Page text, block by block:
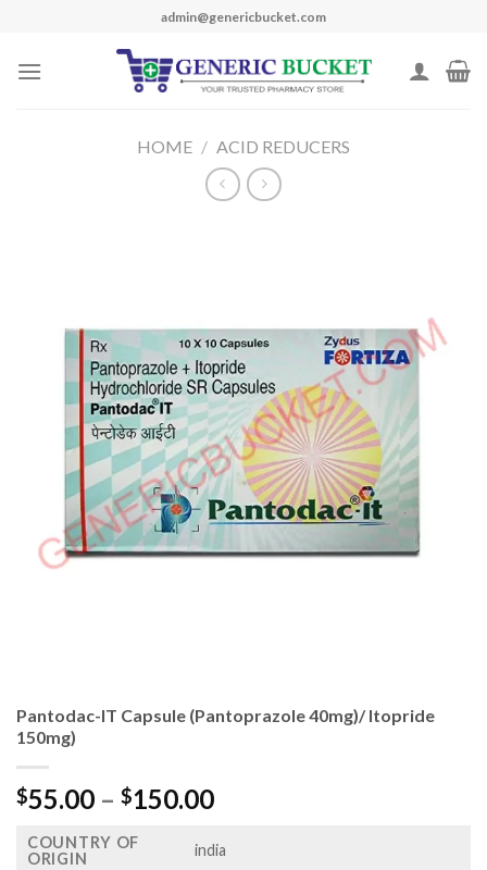
content
admin@genericbucket.com
HOME / ACID REDUCERS
Pantodac-IT Capsule (Pantoprazole 40mg)/ Itopride
150mg)
$55.00 – $150.00Price
$55.00
COUNTRY OF
ORIGIN
india